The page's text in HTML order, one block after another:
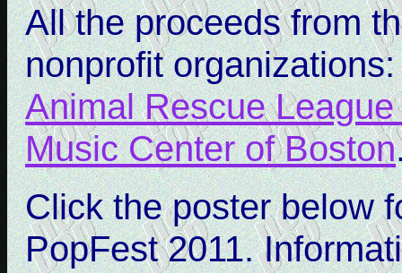
All the proceeds from
nonprofit
Animal Rescue
Music Center of Boston
Click the poster below
PopFest 2011.